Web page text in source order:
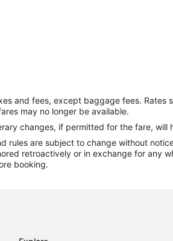
Glade
and fees, except baggage fees.
may no longer be available.
changes, if permitted for the fare,
rules are subject to change without
retroactively or in exchange for any
booking.